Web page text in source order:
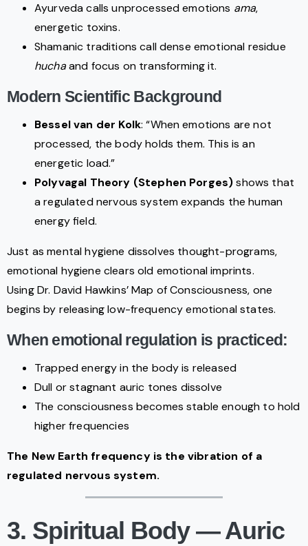
Ayurveda calls unprocessed emotions ama,
energetic toxins.
Shamanic traditions call dense emotional residue
huchaand focus on transforming it.
Modern Scientific Background
Bessel van der Kolk: “When emotions are not
processed, the body holds them. This is an
energetic load.”
Polyvagal Theory (Stephen Porges)shows that
a regulated nervous system expands the human
energy field.
Just as mental hygiene dissolves thought-programs,
emotional hygiene clears old emotional imprints.
Using Dr. David Hawkins’ Map of Consciousness, one
begins by releasing low-frequency emotional states.
When emotional regulation is practiced:
Trapped energy in the body is released
Dull or stagnant auric tones dissolve
The consciousness becomes stable enough to hold
higher frequencies
The New Earth frequency is the vibration of a
regulated nervous system.
3. Spiritual Body — Auric